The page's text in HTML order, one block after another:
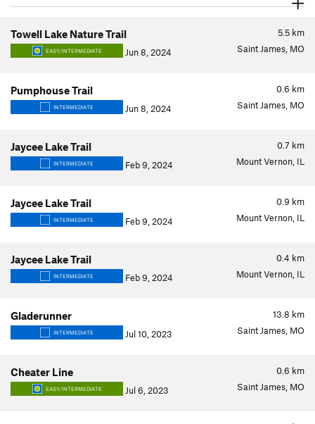
5.5 km
Towell Lake Nature Trail
EASY/INTERMEDIATE Jun 8, 2024 Saint James, MO
0.6 km
Pumphouse Trail
INTERMEDIATE Jun 8, 2024 Saint James, MO
0.7 km
Jaycee Lake Trail
INTERMEDIATE Feb 9, 2024 Mount Vernon, IL
0.9 km
Jaycee Lake Trail
INTERMEDIATE Feb 9, 2024 Mount Vernon, IL
0.4 km
Jaycee Lake Trail
INTERMEDIATE Feb 9, 2024 Mount Vernon, IL
13.8 km
Gladerunner
INTERMEDIATE Jul 10, 2023 Saint James, MO
0.6 km
Cheater Line
EASY/INTERMEDIATE Jul 6, 2023 Saint James, MO